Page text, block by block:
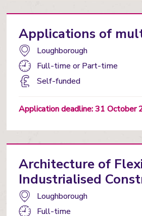
Applications of
Campus:Loughborough
Study
mode:
Full-timeorPart-time
Funding
Self-funded
Application deadline: 31 October
Architecture of
Industrialised
Campus:Loughborough
StudyFull-time